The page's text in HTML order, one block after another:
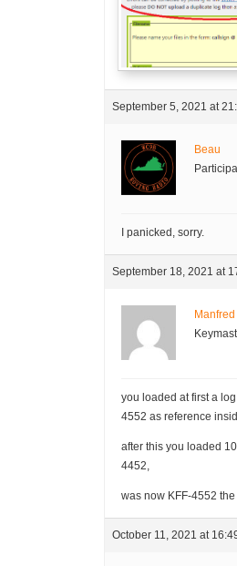
September 5, 2021 at
Beau
I panicked, sorry.
September 18, 2021 at
you loaded at first a
4552 as reference
after this you loaded
4452,
was now KFF-4552
October 11, 2021 at